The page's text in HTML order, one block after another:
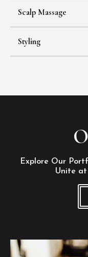
Scalp Massage
Styling
Explore Our
Unite